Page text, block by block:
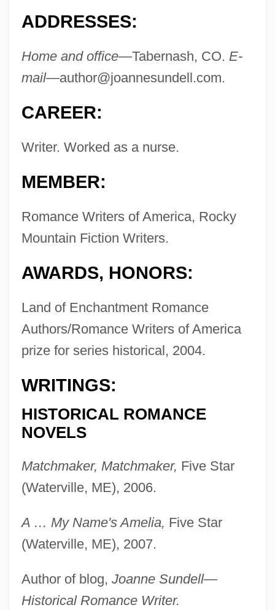
ADDRESSES:
Home and office—Tabernash, CO. E-
mail—author@joannesundell.com.
CAREER:
Writer. Worked as a nurse.
MEMBER:
Romance Writers of America, Rocky
Mountain Fiction Writers.
AWARDS, HONORS:
Land of Enchantment Romance
Authors/Romance Writers of America
prize for series historical, 2004.
WRITINGS:
HISTORICAL ROMANCE
NOVELS
Matchmaker, Matchmaker, Five Star
(Waterville, ME), 2006.
A … My Name's Amelia, Five Star
(Waterville, ME), 2007.
Author of blog, Joanne Sundell—
Historical Romance Writer.